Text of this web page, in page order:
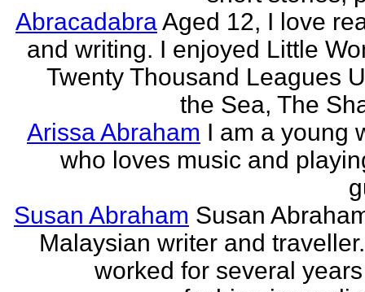
AbracadabraAged 12, I love
and writing. I enjoyed Little
Twenty Thousand Leagues
the Sea, The
Arissa Abraham I am a young
who loves music and
Susan Abraham Susan
Malaysian writer and
worked for several